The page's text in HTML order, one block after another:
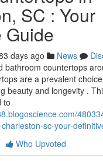
SC : Your
Guide
days ago News
bathroom countertops
are a prevalent
beauty and longevity .
to
sc-your-
Who Upvoted